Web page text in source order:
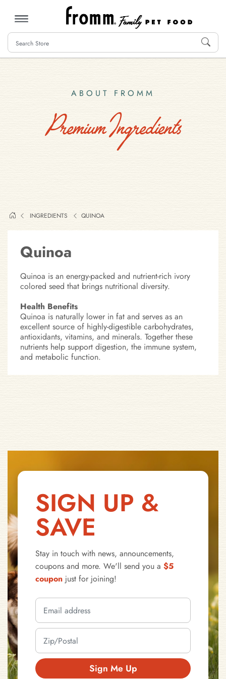
MENU
ABOUT FROMM
Premium Ingredients
INGREDIENTS QUINOA
Quinoa
Quinoa is an energy-packed and nutrient-rich ivory
colored seed that brings nutritional diversity.
Health Benefits
Quinoa is naturally lower in fat and serves as an
excellent source of highly-digestible carbohydrates,
antioxidants, vitamins, and minerals. Together these
nutrients help support digestion, the immune system,
and metabolic function.
SIGN UP &
SAVE
Stay in touch with news, announcements,
coupons and more. We'll send you a $5
coupon just for joining!
Sign Me Up